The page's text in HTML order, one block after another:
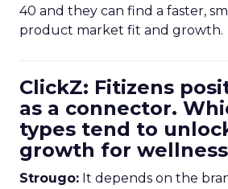
40 and they can find a faster,
product market fit and growth.
ClickZ: Fitizens
as a connector.
types tend to
growth for
Strougo: It depends on the